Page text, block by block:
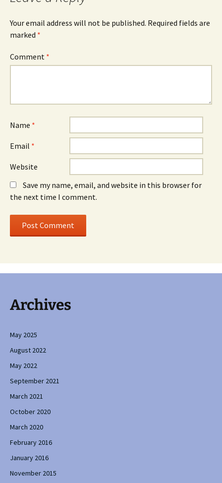
Your email address will not be published. Required fields are
marked *
Comment *
Name *
Email *
Website
Save my name, email, and website in this browser for
the next time I comment.
Archives
May 2025
August 2022
May 2022
September 2021
March 2021
October 2020
March 2020
February 2016
January 2016
November 2015